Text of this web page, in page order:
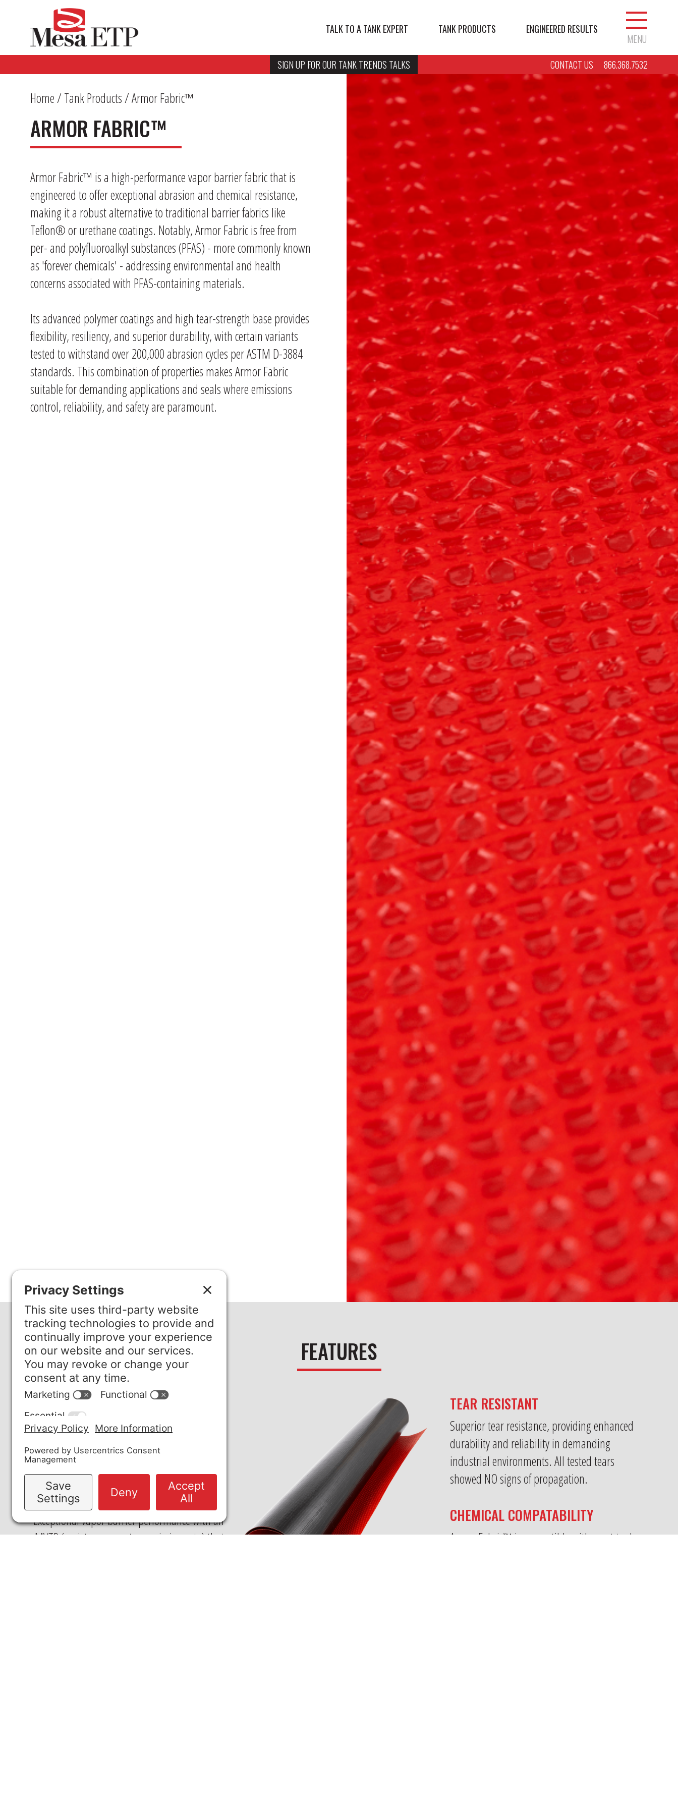
TALK TO A TANK EXPERT TANK PRODUCTS ENGINEERED RESULTS
MENU
SIGN UP FOR OUR TANK TRENDS TALKS
CONTACT US 866.368.7532
Home/ Tank Products/ Armor Fabric™
ARMOR FABRIC™
Armor Fabric™ is a high-performance vapor barrier fabric that is
engineered to offer exceptional abrasion and chemical resistance,
making it a robust alternative to traditional barrier fabrics like
Teflon® or urethane coatings. Notably, Armor Fabric is free from
per- and polyfluoroalkyl substances (PFAS) - more commonly known
as 'forever chemicals' - addressing environmental and health
concerns associated with PFAS-containing materials.
Its advanced polymer coatings and high tear-strength base provides
flexibility, resiliency, and superior durability, with certain variants
tested to withstand over 200,000 abrasion cycles per ASTM D-3884
standards. This combination of properties makes Armor Fabric
suitable for demanding applications and seals where emissions
control, reliability, and safety are paramount.
FEATURES
PFAS-FREE
Free of per- and polyfluoroalkyl substances,
making disposal compliance simpler than
VAPOR TRANSMISSION
Exceptional vapor barrier performance with an
MVTR (moisture vapor transmission rate) that
TEAR RESISTANT
Superior tear resistance, providing enhanced
durability and reliability in demanding
industrial environments. All tested tears
showed NO signs of propagation.
CHEMICAL COMPATABILITY
Armor Fabric™ is compatible with most tank